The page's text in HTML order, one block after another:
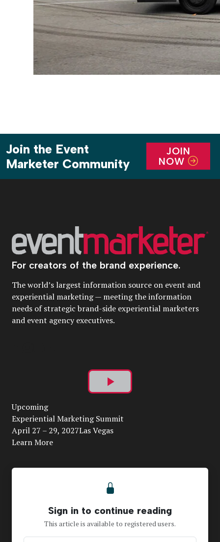
Join the Event
Marketer Community
JOIN
NOW
For creators of the brand experience.
The world’s largest information source on event and
experiential marketing — meeting the information
needs of strategic brand-side experiential marketers
and event agency executives.
Play
Video
Upcoming
Experiential Marketing Summit
April 27 – 29, 2027Las Vegas
Learn More
Sign in to continue reading
This article is available to registered users.